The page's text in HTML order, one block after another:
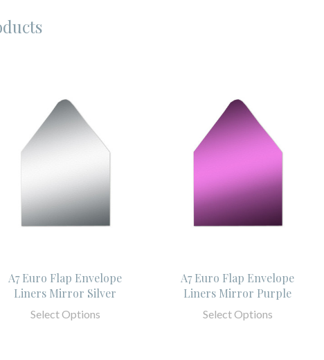
A7 Euro Flap Envelope
Liners Mirror Silver
Select Options
A7 Euro Flap Envelope
Liners Mirror Purple
Select Options